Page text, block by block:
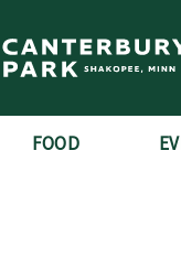
FOOD